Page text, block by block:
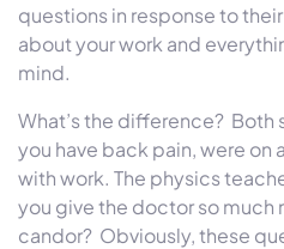
questions in response to
about your work and
mind.
What’s the difference? Both
you have back pain, were
with work. The physics
you give the doctor so much
candor? Obviously, these